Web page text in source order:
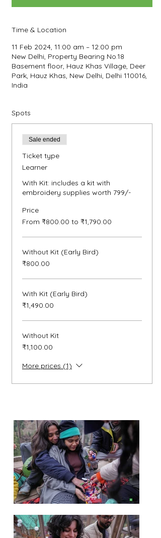
Time & Location
11 Feb 2024, 11:00 am – 12:00 pm
New Delhi, Property Bearing No.18
Basement floor, Hauz Khas Village, Deer
Park, Hauz Khas, New Delhi, Delhi 110016,
India
Spots
Sale ended
Ticket type
Learner
With Kit: includes a kit with
embroidery supplies worth 799/-
Price
From ₹800.00 to ₹1,790.00
Without Kit (Early Bird)
₹800.00
With Kit (Early Bird)
₹1,490.00
Without Kit
₹1,100.00
More prices (1)